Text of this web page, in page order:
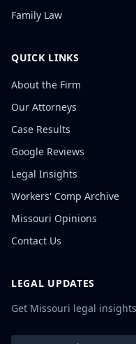
Family Law
QUICK LINKS
About the Firm
Our Attorneys
Case Results
Google Reviews
Legal Insights
Workers' Comp Archive
Missouri Opinions
Contact Us
LEGAL UPDATES
Get Missouri legal